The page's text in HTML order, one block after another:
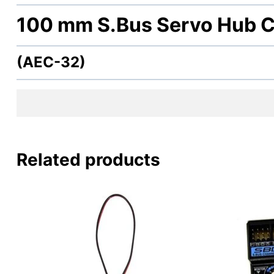
100 mm S.Bus Servo Hub
(AEC-32)
Related products